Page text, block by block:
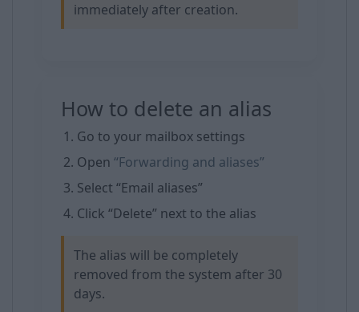
immediately after creation.
How to delete an alias
Go to your mailbox settings
Open “Forwarding and aliases”
Select “Email aliases”
Click “Delete” next to the alias
The alias will be completely
removed from the system after 30
days.